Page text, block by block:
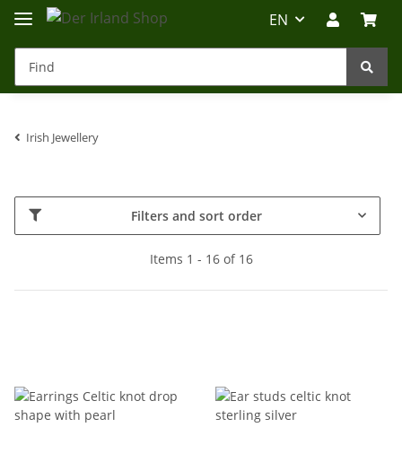
EN
Irish Jewellery
Filters and sort order
Items 1 - 16 of 16